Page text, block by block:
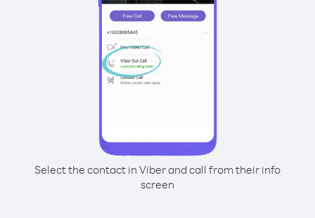
Select the contact in Viber and call from their info
screen